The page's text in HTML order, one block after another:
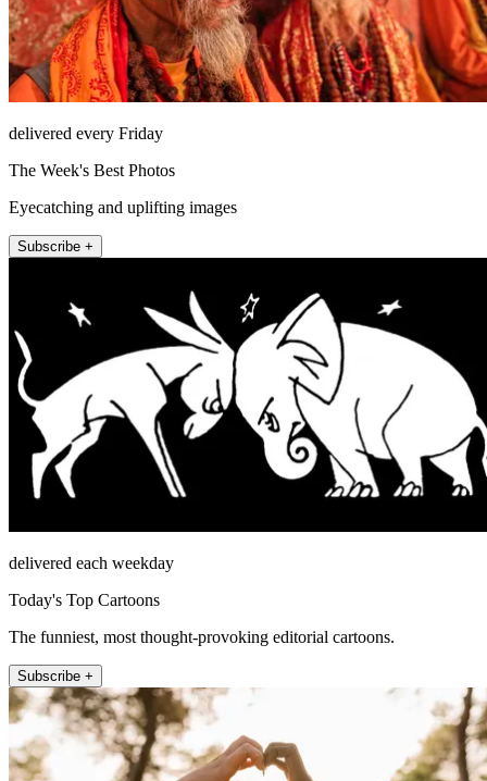
delivered every Friday
The Week's Best Photos
Eyecatching and uplifting images
Subscribe +
delivered each weekday
Today's Top Cartoons
The funniest, most thought-provoking editorial cartoons.
Subscribe +